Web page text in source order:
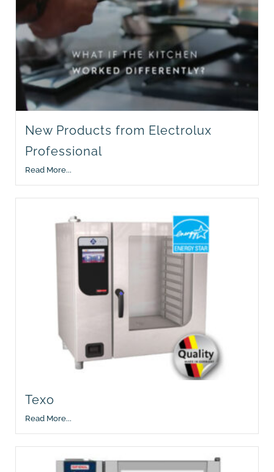
New Products from Electrolux
Professional
Read More...
Texo
Read More...